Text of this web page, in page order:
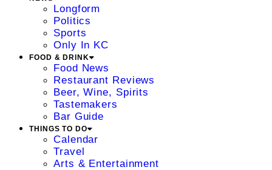
Longform
Politics
Sports
Only In KC
FOOD & DRINK
Food News
Restaurant Reviews
Beer, Wine, Spirits
Tastemakers
Bar Guide
THINGS TO DO
Calendar
Travel
Arts & Entertainment